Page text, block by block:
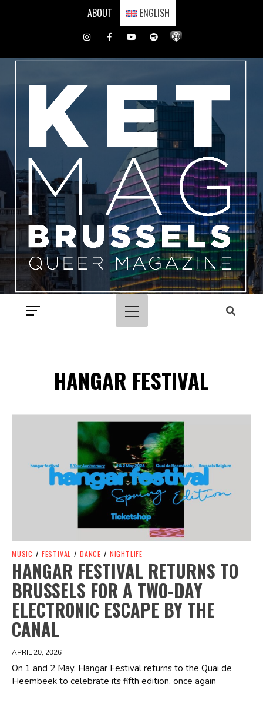
ABOUT ENGLISH
InstagramFacebookYoutubeSpotify
Primary
Menu
HANGAR FESTIVAL
Spotify Playlist
MUSIC / FESTIVAL / DANCE / NIGHTLIFE
HANGAR FESTIVAL RETURNS TO
BRUSSELS FOR A TWO-DAY
ELECTRONIC ESCAPE BY THE
CANAL
APRIL 20, 2026
On 1 and 2 May, Hangar Festival returns to the Quai de
Heembeek to celebrate its fifth edition, once again